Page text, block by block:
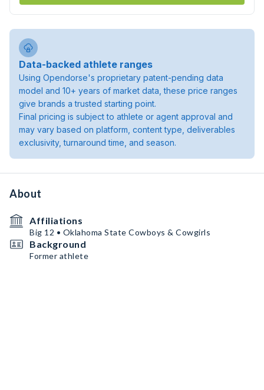
Data-backed athlete ranges
Using Opendorse's proprietary patent-pending data
model and 10+ years of market data, these price ranges
give brands a trusted starting point.
Final pricing is subject to athlete or agent approval and
may vary based on platform, content type, deliverables
exclusivity, turnaround time, and season.
About
Affiliations
Big 12 • Oklahoma State Cowboys & Cowgirls
Background
Former athlete